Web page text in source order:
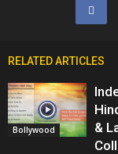
RELATED ARTICLES
Bollywood
&